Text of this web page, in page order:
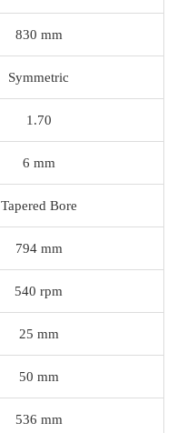
830 mm
Symmetric
1.70
6 mm
Tapered Bore
794 mm
540 rpm
25 mm
50 mm
536 mm